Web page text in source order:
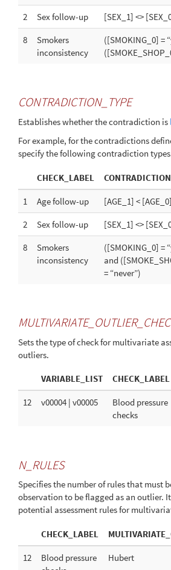
2
Sex follow-up
[SEX_1] <>
8
Smokers
inconsistency
([SMOKING_0] =
CONTRADICTION_TYPE
Establishes whether the contradiction is
For example, for the contradictions
specify the following contradiction
CHECK_LABEL
1 Age follow-up [AGE_1] < [AGE_0]
2
Sex follow-up [SEX_1] <>
8
Smokers
inconsistency
([SMOKING_0] =
and
= “never”)
Sets the type of check for multivariate
outliers.
VARIABLE_LIST CHECK_LABEL
12 v00004 | v00005
Blood pressure
checks
N_RULES
Specifies the number of rules that must
observation to be flagged as an outlier.
potential assessment rules for
CHECK_LABEL
12
Blood pressure
Hubert